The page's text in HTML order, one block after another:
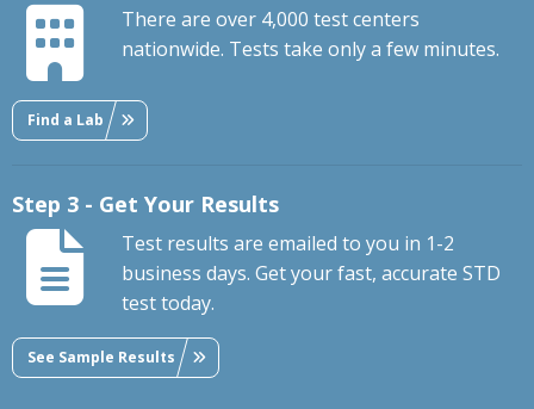
There are over 4,000 test centers
nationwide. Tests take only a few minutes.
Find a Lab
Step 3 - Get Your Results
Test results are emailed to you in 1-2
business days. Get your fast, accurate STD
test today.
See Sample Results